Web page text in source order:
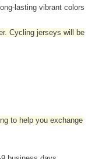
lasting vibrant colors
Cycling jerseys will be
to help you exchange